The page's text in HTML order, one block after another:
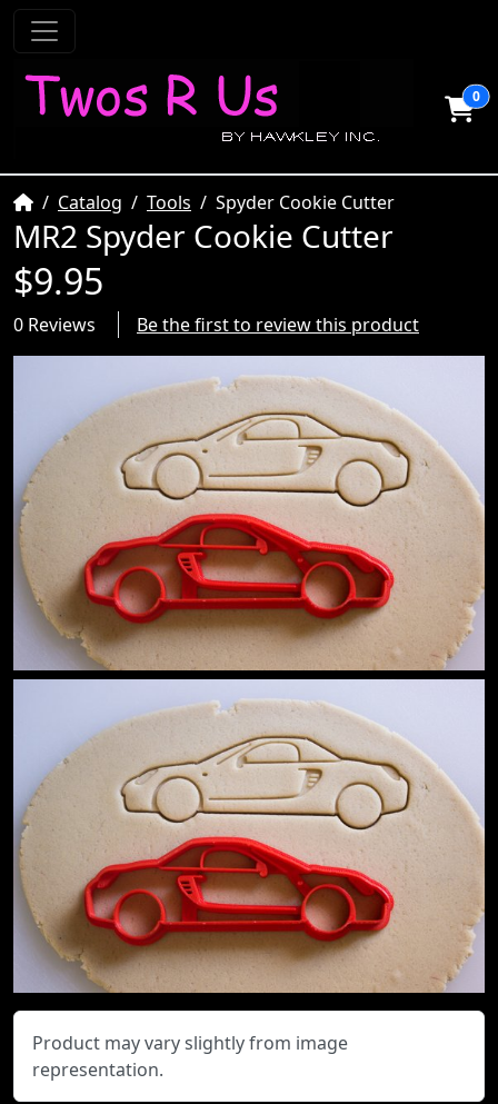
0
HomeCatalog Tools Spyder Cookie Cutter
MR2 Spyder Cookie Cutter
$9.95
0 Reviews Be the first to review this product
Product may vary slightly from image
representation.